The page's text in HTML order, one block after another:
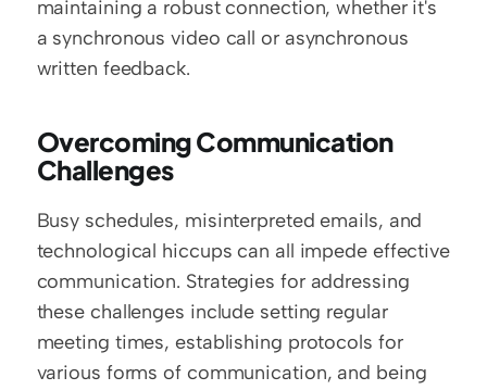
maintaining a robust connection, whether it's
a synchronous video call or asynchronous
written feedback.
Overcoming Communication
Challenges
Busy schedules, misinterpreted emails, and
technological hiccups can all impede effective
communication. Strategies for addressing
these challenges include setting regular
meeting times, establishing protocols for
various forms of communication, and being